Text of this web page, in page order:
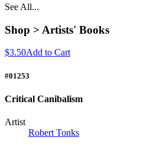
See All...
Shop > Artists' Books
$3.50Add to Cart
#01253
Critical Canibalism
Artist
Robert Tonks